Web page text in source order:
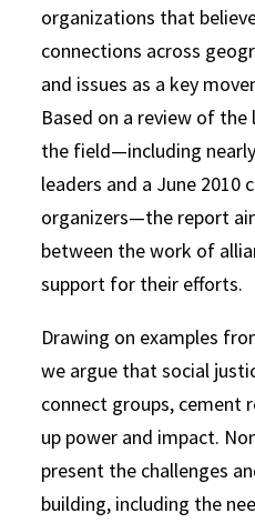
organizations that
connections across
and issues as a key
Based on a review of
the field—including
leaders and a June
organizers—the report
between the work of
support for their efforts.
Drawing on examples
we argue that social
connect groups, cement
up power and impact.
present the challenges
building, including the